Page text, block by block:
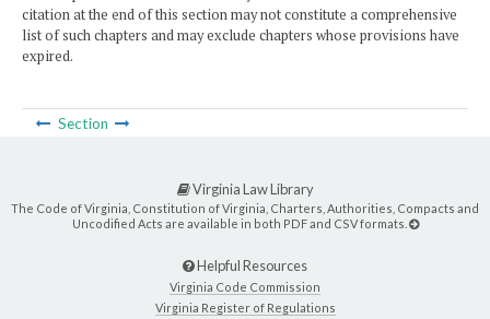
citation at the end of this section may not constitute a comprehensive
list of such chapters and may exclude chapters whose provisions have
expired.
Section
Virginia Law Library
The Code of Virginia, Constitution of Virginia, Charters, Authorities, Compacts and
Uncodified Acts are available in both PDF and CSV formats.
Helpful Resources
Virginia Code Commission
Virginia Register of Regulations